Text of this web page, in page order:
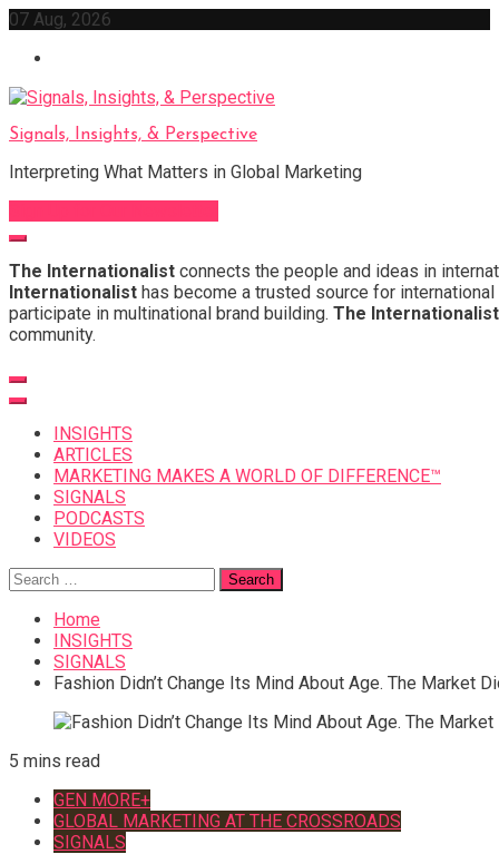
Skip
content
07 Aug, 2026
Signals, Insights, & Perspective
Interpreting What Matters in Global Marketing
The Internationalist connects the people and ideas in
Internationalist has become a trusted source for
participate in multinational brand building. The Internationalist
community.
INSIGHTS
ARTICLES
MARKETING MAKES A WORLD OF DIFFERENCE™
SIGNALS
PODCASTS
VIDEOS
Search
for:
Home
INSIGHTS
SIGNALS
Fashion Didn’t Change Its Mind About Age. The Market
5 mins read
GEN MORE+
GLOBAL MARKETING AT THE CROSSROADS
SIGNALS